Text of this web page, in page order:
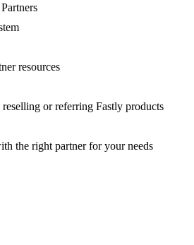
resources
or referring Fastly products
the right partner for your needs